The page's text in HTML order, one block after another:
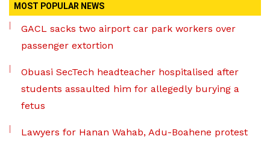
MOST POPULAR NEWS
GACL sacks two airport car park workers over
passenger extortion
Obuasi SecTech headteacher hospitalised after
students assaulted him for allegedly burying a
fetus
Lawyers for Hanan Wahab, Adu-Boahene protest